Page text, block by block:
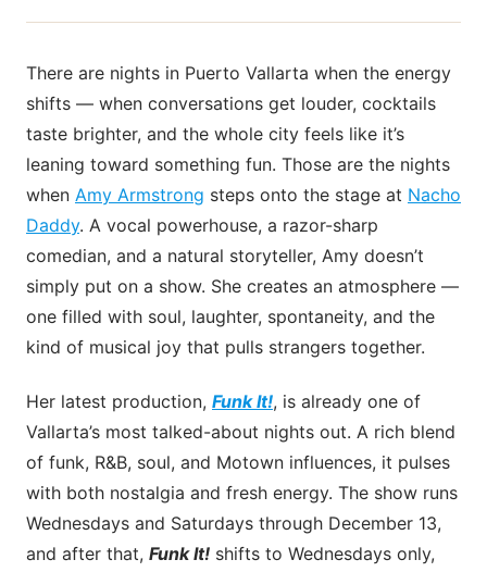
There are nights in Puerto Vallarta when the energy
shifts — when conversations get louder, cocktails
taste brighter, and the whole city feels like it’s
leaning toward something fun. Those are the nights
when Amy Armstrong steps onto the stage at Nacho
Daddy. A vocal powerhouse, a razor-sharp
comedian, and a natural storyteller, Amy doesn’t
simply put on a show. She creates an atmosphere —
one filled with soul, laughter, spontaneity, and the
kind of musical joy that pulls strangers together.
Her latest production, Funk It!, is already one of
Vallarta’s most talked-about nights out. A rich blend
of funk, R&B, soul, and Motown influences, it pulses
with both nostalgia and fresh energy. The show runs
Wednesdays and Saturdays through December 13,
and after that, Funk It! shifts to Wednesdays only,